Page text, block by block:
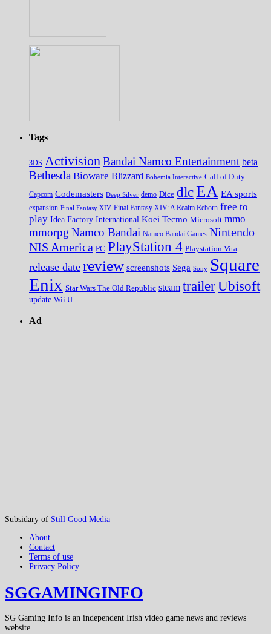
Tags
3DS ActivisionBandai Namco Entertainment beta
Bethesda Bioware Blizzard Bohemia Interactive Call of Duty
Capcom Codemasters Deep Silver demo Dice dlcEA EA sports
expansion Final Fantasy XIV Final Fantasy XIV: A Realm Reborn free to
play Idea Factory International Koei Tecmo Microsoft mmo
mmorpg Namco Bandai Namco Bandai Games Nintendo
NIS America PC PlayStation 4 Playstation Vita
release date review screenshots Sega Sony Square
Enix Star Wars The Old Republic steam trailerUbisoft
update Wii U
Ad
Subsidary of Still Good Media
About
Contact
Terms of use
Privacy Policy
SGGAMINGINFO
SG Gaming Info is an independent Irish video game news and reviews
website.